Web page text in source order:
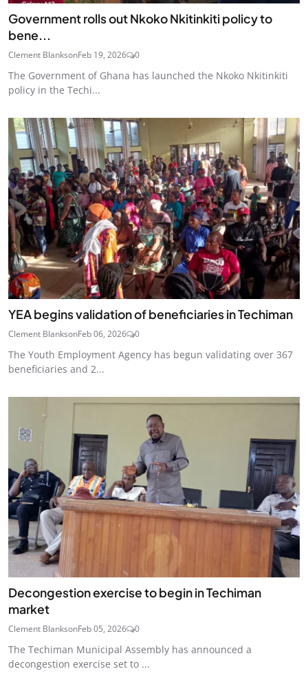
Government rolls out Nkoko Nkitinkiti policy to
bene...
Clement BlanksonFeb 19, 2026 0
The Government of Ghana has launched the Nkoko Nkitinkiti
policy in the Techi...
YEA begins validation of beneficiaries in Techiman
Clement BlanksonFeb 06, 2026 0
The Youth Employment Agency has begun validating over 367
beneficiaries and 2...
Decongestion exercise to begin in Techiman
market
Clement BlanksonFeb 05, 2026 0
The Techiman Municipal Assembly has announced a
decongestion exercise set to ...